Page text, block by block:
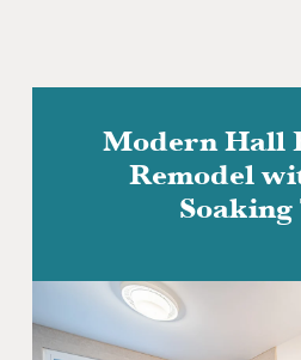
Modern Hall
Remodel
Soaking